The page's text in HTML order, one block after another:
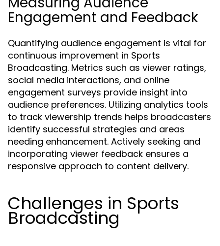
Engagement and Feedback
Quantifying audience engagement is vital for
continuous improvement in Sports
Broadcasting. Metrics such as viewer ratings,
social media interactions, and online
engagement surveys provide insight into
audience preferences. Utilizing analytics tools
to track viewership trends helps broadcasters
identify successful strategies and areas
needing enhancement. Actively seeking and
incorporating viewer feedback ensures a
responsive approach to content delivery.
Challenges in Sports
Broadcasting